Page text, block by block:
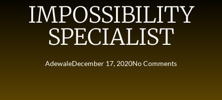
IMPOSSIBILITY
SPECIALIST
AdewaleDecember 17, 2020No Comments